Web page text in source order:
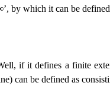
by which it can be
if it defines a finite
can be defined as